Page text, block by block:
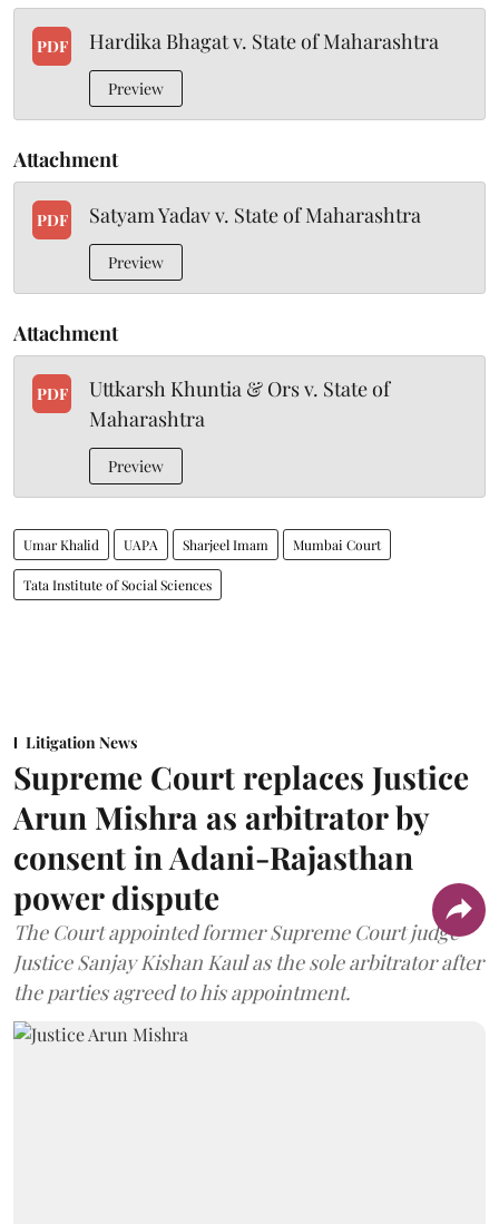
PDF Hardika Bhagat v. State of Maharashtra
Preview
Attachment
PDF Satyam Yadav v. State of Maharashtra
Preview
Attachment
PDF
Uttkarsh Khuntia & Ors v. State of
Maharashtra
Preview
Umar Khalid UAPA Sharjeel Imam Mumbai Court
Tata Institute of Social Sciences
Litigation News
Supreme Court replaces Justice
Arun Mishra as arbitrator by
consent in Adani-Rajasthan
power dispute
The Court appointed former Supreme Court judge
Justice Sanjay Kishan Kaul as the sole arbitrator after
the parties agreed to his appointment.